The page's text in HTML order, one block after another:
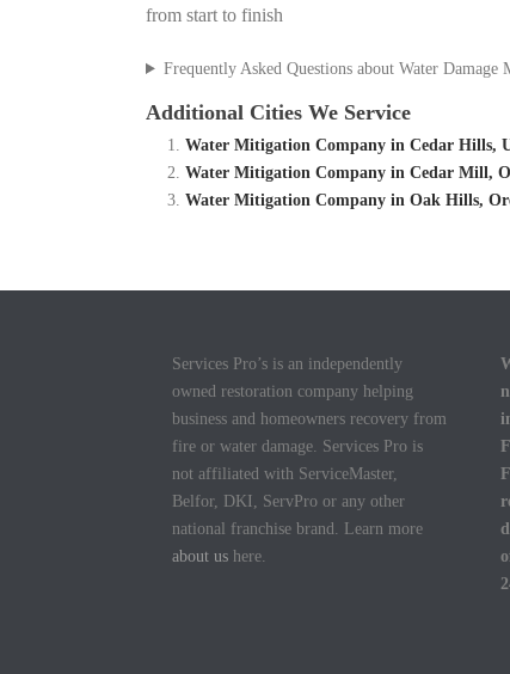
from start to finish
Frequently Asked Questions about Water Damage
Additional Cities We Service
Water Mitigation Company in Cedar Hills,
Water Mitigation Company in Cedar Mill,
Water Mitigation Company in Oak Hills,
Services Pro’s is an independently
owned restoration company helping
business and homeowners recovery from
fire or water damage. Services Pro is
not affiliated with ServiceMaster,
Belfor, DKI, ServPro or any other
national franchise brand. Learn more
about us here.